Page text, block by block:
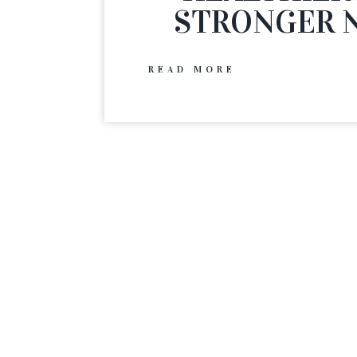
STRONGER
READ MORE